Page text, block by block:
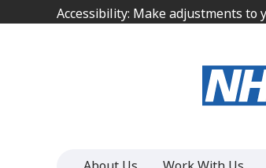
to
Accessibility: Make adjustments
to
Accessibility: Make adjustments